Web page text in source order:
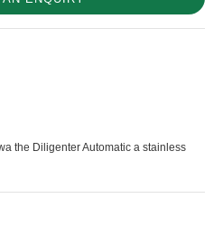
the Diligenter Automatic a stainless